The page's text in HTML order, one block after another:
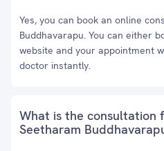
Yes, you can book an online
Buddhavarapu. You can either
website and your appointment
doctor instantly.
What is the consultation
Seetharam